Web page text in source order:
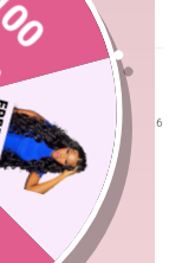
06/30/26
I ended up changing
Great quality and